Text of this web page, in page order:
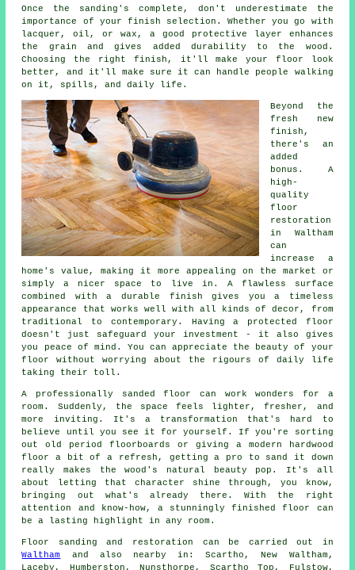
Once the sanding's complete, don't underestimate the
importance of your finish selection. Whether you go with
lacquer, oil, or wax, a good protective layer enhances
the grain and gives added durability to the wood.
Choosing the right finish, it'll make your floor look
better, and it'll make sure it can handle people walking
on it, spills, and daily life.
Beyond the
fresh new
finish,
there's an
added
bonus. A
high-
quality
floor
restoration
in Waltham
can
increase a
home's value, making it more appealing on the market or
simply a nicer space to live in. A flawless surface
combined with a durable finish gives you a timeless
appearance that works well with all kinds of decor, from
traditional to contemporary. Having a protected floor
doesn't just safeguard your investment - it also gives
you peace of mind. You can appreciate the beauty of your
floor without worrying about the rigours of daily life
taking their toll.
A professionally sanded floor can work wonders for a
room. Suddenly, the space feels lighter, fresher, and
more inviting. It's a transformation that's hard to
believe until you see it for yourself. If you're sorting
out old period floorboards or giving a modern hardwood
floor a bit of a refresh, getting a pro to sand it down
really makes the wood's natural beauty pop. It's all
about letting that character shine through, you know,
bringing out what's already there. With the right
attention and know-how, a stunningly finished floor can
be a lasting highlight in any room.
Floor sanding and restoration can be carried out in
Waltham
and also nearby in: Scartho, New Waltham,
Laceby, Humberston, Nunsthorpe, Scartho Top, Fulstow,